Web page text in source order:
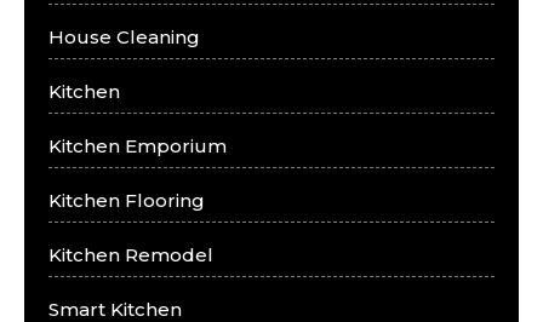
House Cleaning
Kitchen
Kitchen Emporium
Kitchen Flooring
Kitchen Remodel
Smart Kitchen